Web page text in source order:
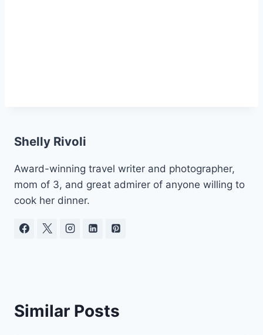
Shelly Rivoli
Award-winning travel writer and photographer,
mom of 3, and great admirer of anyone willing to
cook her dinner.
Similar Posts